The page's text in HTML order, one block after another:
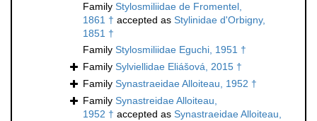
Family Stylosmiliidae de Fromentel,
1861 † accepted as Stylinidae d'Orbigny,
1851 †
Family Stylosmiliidae Eguchi, 1951 †
Family Sylviellidae Eliášová, 2015 †
Family Synastraeidae Alloiteau, 1952 †
Family Synastreidae Alloiteau,
1952 † accepted as Synastraeidae Alloiteau,